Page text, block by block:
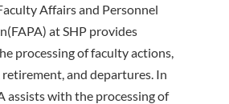
Affairs and Personnel
at SHP provides
processing of faculty actions,
retirement, and departures. In
assists with the processing of